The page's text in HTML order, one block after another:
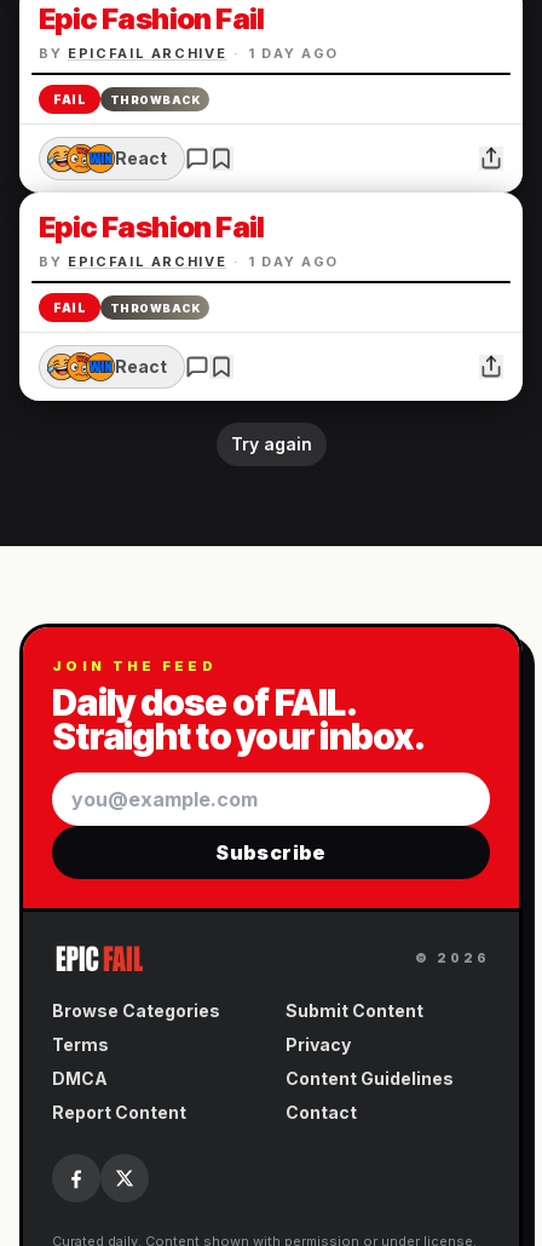
Epic Fashion Fail
BY EPICFAIL ARCHIVE · 1 DAY AGO
FAIL THROWBACK
React
Epic Fashion Fail
BY EPICFAIL ARCHIVE · 1 DAY AGO
FAIL THROWBACK
React
Try again
JOIN THE FEED
Daily dose of FAIL.
Straight to your inbox.
Email
Subscribe
© 2026
Browse Categories
Submit Content
Terms
Privacy
DMCA
Content Guidelines
Report Content
Contact
Curated daily. Content shown with permission or under license.